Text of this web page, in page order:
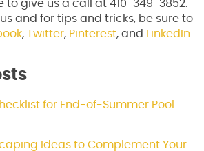
to give us a call at 410-349-3852.
and for tips and tricks, be sure to
, Twitter, Pinterest, and LinkedIn
for End-of-Summer Pool
Ideas to Complement Your